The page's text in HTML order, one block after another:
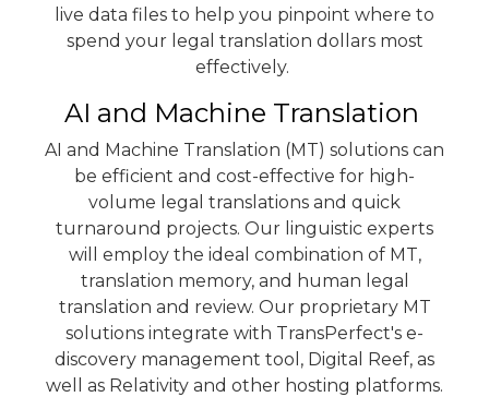
live data files to help you pinpoint where to
spend your legal translation dollars most
effectively.
AI and Machine Translation
AI and Machine Translation (MT) solutions can
be efficient and cost-effective for high-
volume legal translations and quick
turnaround projects. Our linguistic experts
will employ the ideal combination of MT,
translation memory, and human legal
translation and review. Our proprietary MT
solutions integrate with TransPerfect's e-
discovery management tool, Digital Reef, as
well as Relativity and other hosting platforms.